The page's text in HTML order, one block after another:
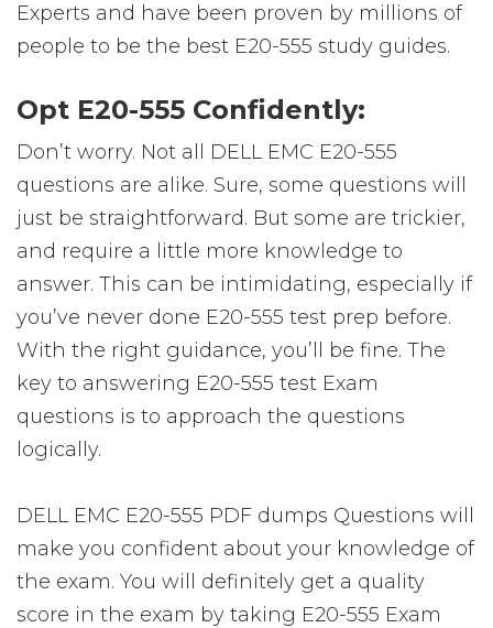
Experts and have been proven by millions of
people to be the best E20-555 study guides.
Opt E20-555 Confidently:
Don’t worry. Not all DELL EMC E20-555
questions are alike. Sure, some questions will
just be straightforward. But some are trickier,
and require a little more knowledge to
answer. This can be intimidating, especially if
you’ve never done E20-555 test prep before.
With the right guidance, you’ll be fine. The
key to answering E20-555 test Exam
questions is to approach the questions
logically.
DELL EMC E20-555 PDF dumps Questions will
make you confident about your knowledge of
the exam. You will definitely get a quality
score in the exam by taking E20-555 Exam